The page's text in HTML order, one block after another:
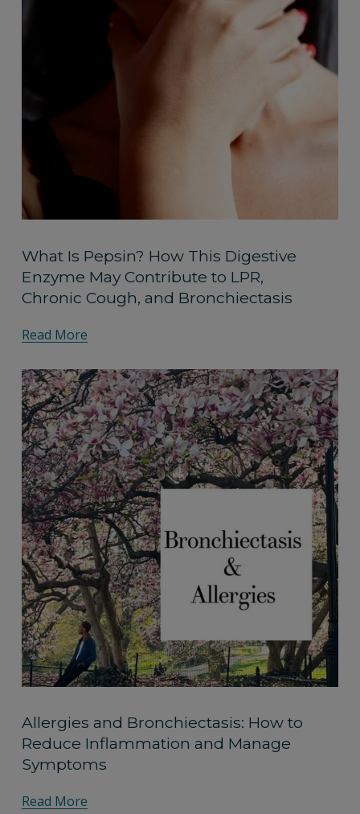
What Is Pepsin? How This Digestive
Enzyme May Contribute to LPR,
Chronic Cough, and Bronchiectasis
Read More
Allergies and Bronchiectasis: How to
Reduce Inflammation and Manage
Symptoms
Read More